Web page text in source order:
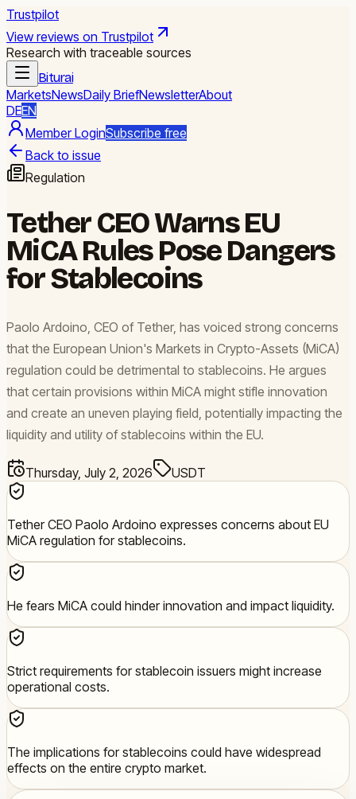
Trustpilot
View reviews on Trustpilot
Research with traceable sources
Biturai
MarketsNewsDaily BriefNewsletterAbout
DEEN
Member LoginSubscribe free
Back to issue
Regulation
Tether CEO Warns EU
MiCA Rules Pose Dangers
for Stablecoins
Paolo Ardoino, CEO of Tether, has voiced strong concerns
that the European Union's Markets in Crypto-Assets (MiCA)
regulation could be detrimental to stablecoins. He argues
that certain provisions within MiCA might stifle innovation
and create an uneven playing field, potentially impacting the
liquidity and utility of stablecoins within the EU.
Thursday, July 2, 2026 USDT
Tether CEO Paolo Ardoino expresses concerns about EU
MiCA regulation for stablecoins.
He fears MiCA could hinder innovation and impact liquidity.
Strict requirements for stablecoin issuers might increase
operational costs.
The implications for stablecoins could have widespread
effects on the entire crypto market.